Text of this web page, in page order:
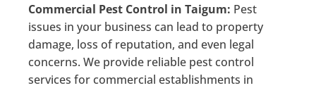
Commercial Pest Control in Taigum: Pest
issues in your business can lead to property
damage, loss of reputation, and even legal
concerns. We provide reliable pest control
services for commercial establishments in